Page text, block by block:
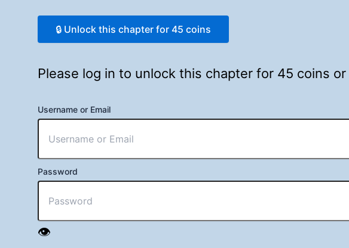
🔒 Unlock this chapter for 45 coins
Please log in to unlock this chapter for 45 coins
Username or Email
Password
👁️